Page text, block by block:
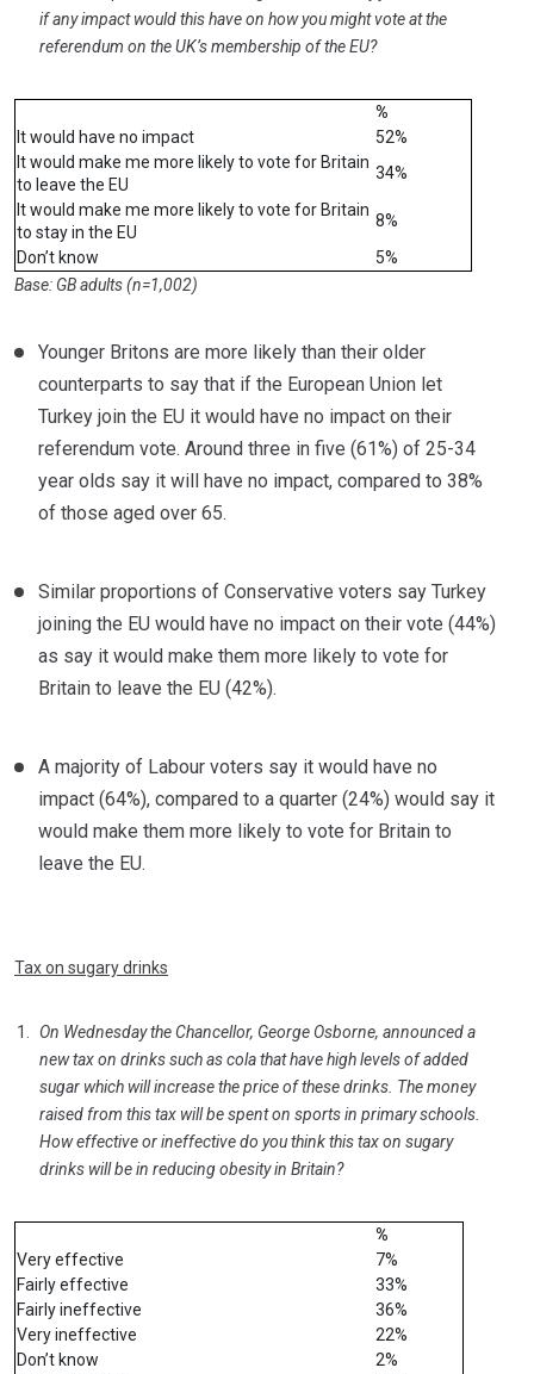
if any impact would this have on how you might vote at the
referendum on the UK’s membership of the EU?
%
It would have no impact
52%
It would make me more likely to vote for Britain
to leave the EU
34%
It would make me more likely to vote for Britain
to stay in the EU
8%
Don’t know
5%
Base: GB adults (n=1,002)
Younger Britons are more likely than their older
counterparts to say that if the European Union let
Turkey join the EU it would have no impact on their
referendum vote. Around three in five (61%) of 25-34
year olds say it will have no impact, compared to 38%
of those aged over 65.
Similar proportions of Conservative voters say Turkey
joining the EU would have no impact on their vote (44%)
as say it would make them more likely to vote for
Britain to leave the EU (42%).
A majority of Labour voters say it would have no
impact (64%), compared to a quarter (24%) would say it
would make them more likely to vote for Britain to
leave the EU.
Tax on sugary drinks
On Wednesday the Chancellor, George Osborne, announced a
new tax on drinks such as cola that have high levels of added
sugar which will increase the price of these drinks. The money
raised from this tax will be spent on sports in primary schools.
How effective or ineffective do you think this tax on sugary
drinks will be in reducing obesity in Britain?
%
Very effective
7%
Fairly effective
33%
Fairly ineffective
36%
Very ineffective
22%
Don’t know
2%